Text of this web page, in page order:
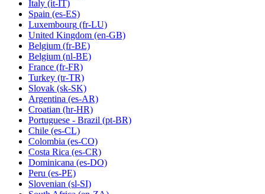
Italy (it-IT)
Spain (es-ES)
Luxembourg (fr-LU)
United Kingdom (en-GB)
Belgium (fr-BE)
Belgium (nl-BE)
France (fr-FR)
Turkey (tr-TR)
Slovak (sk-SK)
Argentina (es-AR)
Croatian (hr-HR)
Portuguese - Brazil (pt-BR)
Chile (es-CL)
Colombia (es-CO)
Costa Rica (es-CR)
Dominicana (es-DO)
Peru (es-PE)
Slovenian (sl-SI)